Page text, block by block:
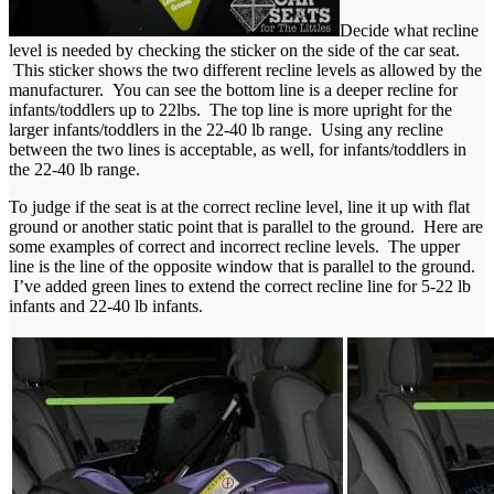
Decide what recline
level is needed by checking the sticker on the side of the car seat.
This sticker shows the two different recline levels as allowed by the
manufacturer. You can see the bottom line is a deeper recline for
infants/toddlers up to 22lbs. The top line is more upright for the
larger infants/toddlers in the 22-40 lb range. Using any recline
between the two lines is acceptable, as well, for infants/toddlers in
the 22-40 lb range.
To judge if the seat is at the correct recline level, line it up with flat
ground or another static point that is parallel to the ground. Here are
some examples of correct and incorrect recline levels. The upper
line is the line of the opposite window that is parallel to the ground.
I’ve added green lines to extend the correct recline line for 5-22 lb
infants and 22-40 lb infants.